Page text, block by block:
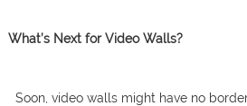
What’s Next for Video Walls?
Soon, video walls might have no